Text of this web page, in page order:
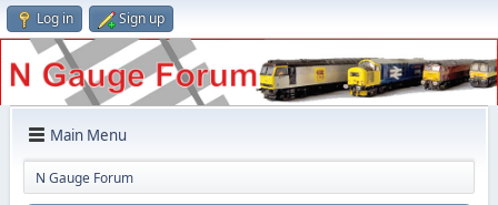
Log in Sign up
Main Menu
N Gauge Forum